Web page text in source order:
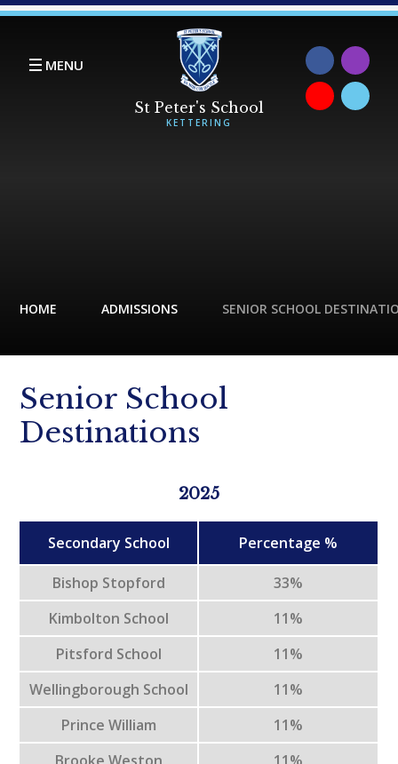
Skip to content ↓
MENU
HOME ADMISSIONS SENIOR SCHOOL
Senior School
Destinations
2025
Secondary School Percentage %
Bishop Stopford
33%
Kimbolton School
11%
Pitsford School
11%
Wellingborough School
11%
Prince William
11%